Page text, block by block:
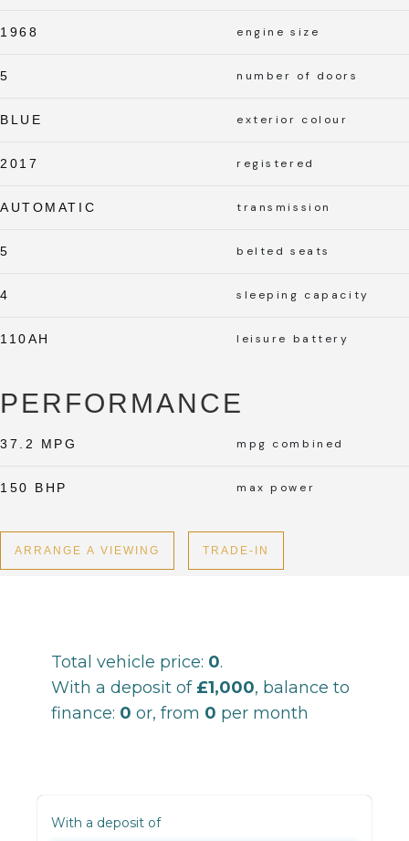
1968 engine size
5 number of doors
BLUE exterior colour
2017 registered
AUTOMATIC transmission
5 belted seats
4 sleeping capacity
110AH leisure battery
PERFORMANCE
37.2 MPG mpg combined
150 BHP max power
ARRANGE A VIEWING TRADE-IN